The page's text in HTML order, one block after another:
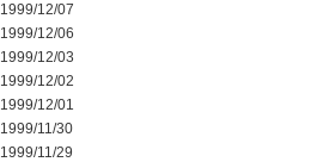
1999/12/07
1999/12/06
1999/12/03
1999/12/02
1999/12/01
1999/11/30
1999/11/29